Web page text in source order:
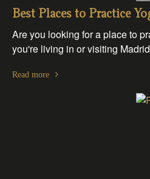
Best Places to Practice
Are you looking for a place to
you're living in or visiting
Read more